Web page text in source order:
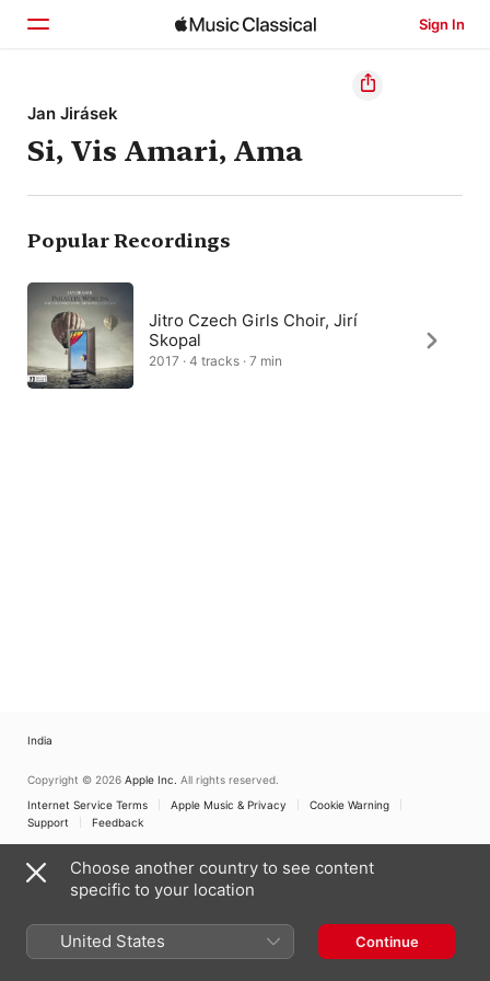
Sign In
Home
Browse
Search
Jan Jirásek
Si, Vis Amari, Ama
Popular Recordings
Jitro Czech Girls Choir, Jirí
Skopal
2017 · 4 tracks · 7 min
India
Copyright © 2026 Apple Inc. All rights reserved.
Internet Service Terms
Apple Music & Privacy
Cookie Warning
Support
Feedback
Choose another country to see content
specific to your location
United States Continue